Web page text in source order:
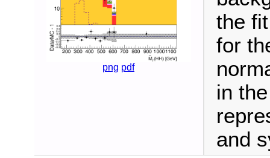
png pdf
the
for
in
and